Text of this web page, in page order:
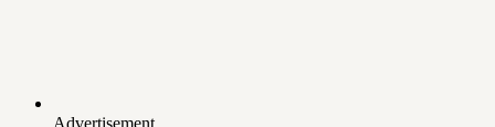
Advertisement